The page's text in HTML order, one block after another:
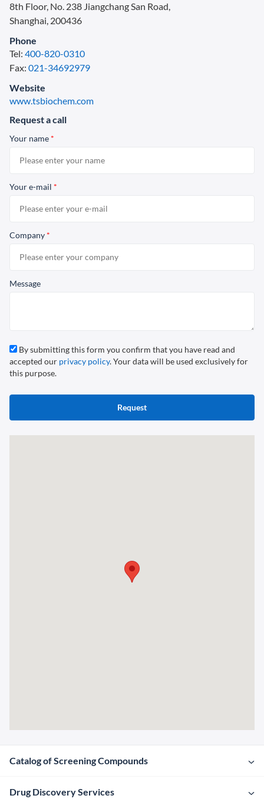
8th Floor, No. 238 Jiangchang San Road,
Shanghai, 200436
Phone
Tel: 400-820-0310
Fax: 021-34692979
Website
www.tsbiochem.com
Request a call
Your name *
Your e-mail *
Company *
Message
By submitting this form you confirm that you have read and
accepted our privacy policy. Your data will be used exclusively for
this purpose.
Catalog of Screening Compounds
Drug Discovery Services